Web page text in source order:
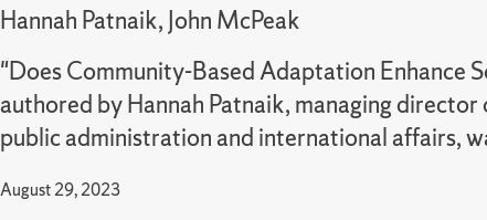
Hannah Patnaik, John McPeak
"Does Community-Based Adaptation Enhance
authored by Hannah Patnaik, managing
public administration and international affairs,
August 29, 2023